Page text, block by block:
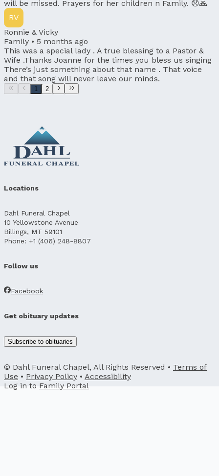
will be missed. Prayers for her children n Family. 😞🙏
RV
Ronnie & Vicky
Family • 5 months ago
This was a special lady . A true blessing to a Pastor &
Wife .Thanks Joanne for the times you bless us singing
There’s just something about that name . That voice
and that song will never leave our minds.
1 2
Locations
Dahl Funeral Chapel
10 Yellowstone Avenue
Billings, MT 59101
Phone: +1 (406) 248-8807
Follow us
Facebook
Get obituary updates
Subscribe to obituaries
© Dahl Funeral Chapel, All Rights Reserved • Terms of
Use • Privacy Policy • Accessibility
Log in to Family Portal